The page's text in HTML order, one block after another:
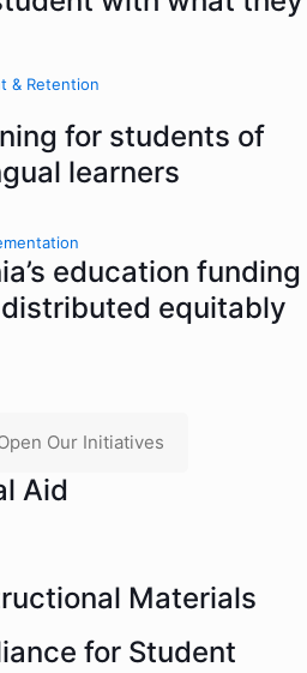
& Retention
for students of
learners
education funding
equitably
Our Initiatives
Aid
Materials
for Student